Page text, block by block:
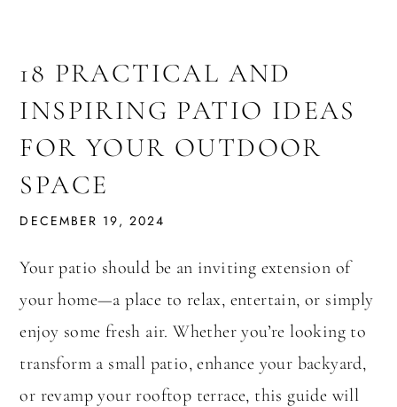
18 PRACTICAL AND
INSPIRING PATIO IDEAS
FOR YOUR OUTDOOR
SPACE
DECEMBER 19, 2024
Your patio should be an inviting extension of
your home—a place to relax, entertain, or simply
enjoy some fresh air. Whether you’re looking to
transform a small patio, enhance your backyard,
or revamp your rooftop terrace, this guide will